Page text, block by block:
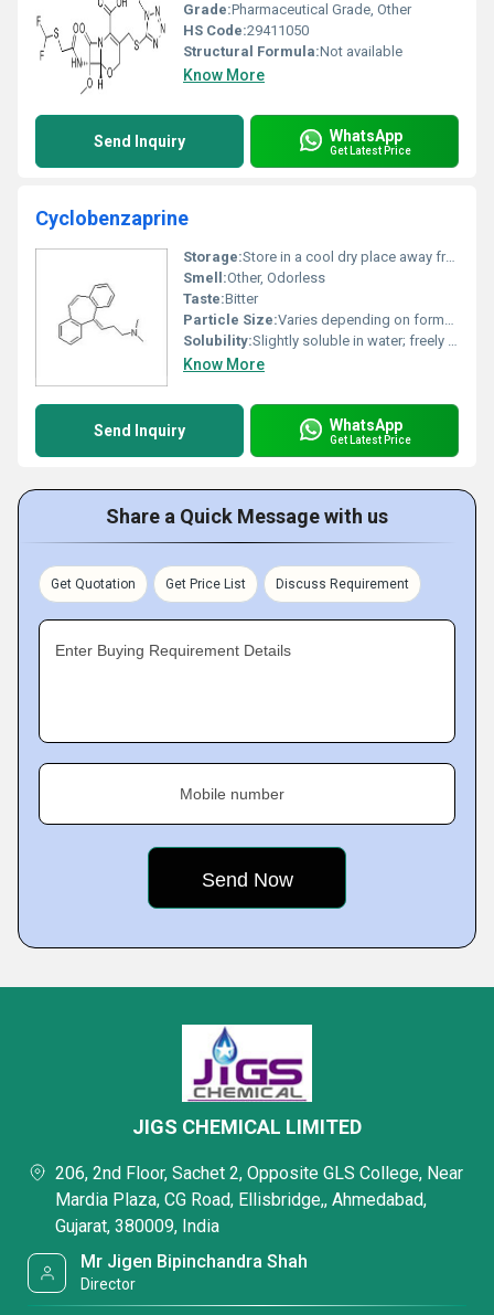
Grade:Pharmaceutical Grade, Other
HS Code:29411050
Structural Formula:Not available
Know More
Send Inquiry WhatsApp
Get Latest Price
Cyclobenzaprine
Storage:Store in a cool dry place away from light and moisture., Other
Smell:Other, Odorless
Taste:Bitter
Particle Size:Varies depending on formulation typically micronized
Solubility:Slightly soluble in water; freely soluble in chloroform and methanol.
Know More
Send Inquiry WhatsApp
Get Latest Price
Share a Quick Message with us
Get Quotation Get Price List Discuss Requirement
Enter Buying Requirement Details
Mobile number
JIGS CHEMICAL LIMITED
206, 2nd Floor, Sachet 2, Opposite GLS College, Near
Mardia Plaza, CG Road, Ellisbridge,, Ahmedabad,
Gujarat, 380009, India
Mr Jigen Bipinchandra Shah
Director